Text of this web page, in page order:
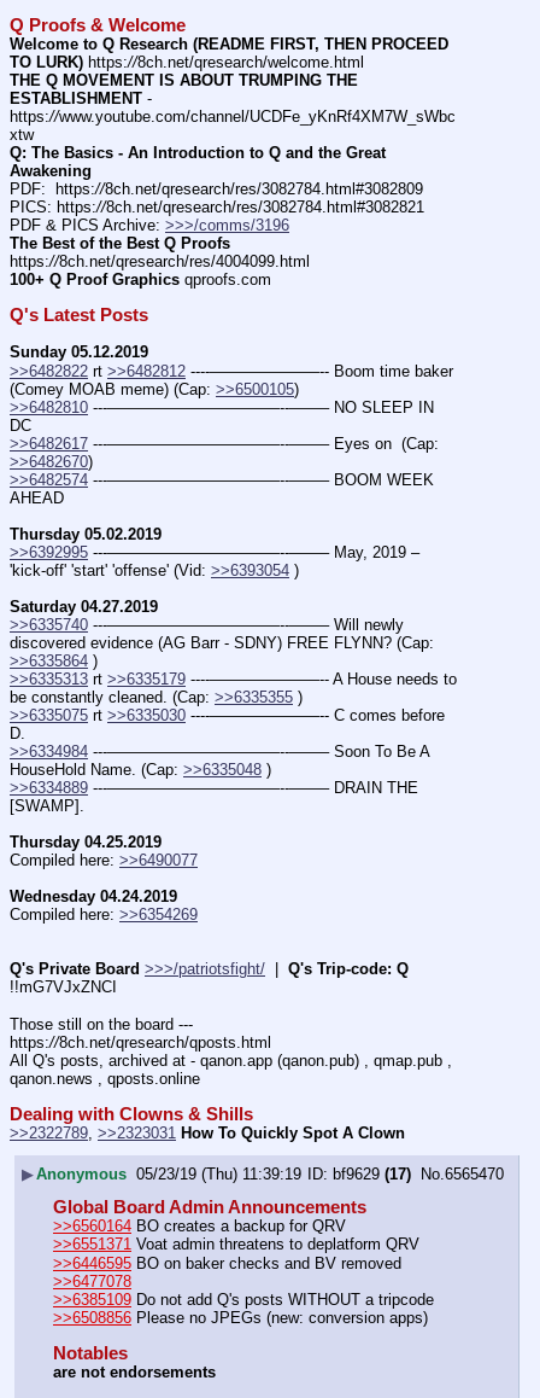
Q Proofs & Welcome
Welcome to Q Research (README FIRST, THEN PROCEED
TO LURK) https://8ch.net/qresearch/welcome.html
THE Q MOVEMENT IS ABOUT TRUMPING THE
ESTABLISHMENT -
https://www.youtube.com/channel/UCDFe_yKnRf4XM7W_sWbc
xtw
Q: The Basics - An Introduction to Q and the Great
Awakening
PDF:  https://8ch.net/qresearch/res/3082784.html#3082809
PICS: https://8ch.net/qresearch/res/3082784.html#3082821
PDF & PICS Archive: >>>/comms/3196
The Best of the Best Q Proofs
https://8ch.net/qresearch/res/4004099.html
100+ Q Proof Graphics qproofs.com
Q's Latest Posts
Sunday 05.12.2019
>>6482822 rt >>6482812 ----———————-- Boom time baker
(Comey MOAB meme) (Cap: >>6500105)
>>6482810 ---———————————--——– NO SLEEP IN
DC
>>6482617
>>6482670)
>>6482574 ---———————————--——– BOOM WEEK
AHEAD
Thursday 05.02.2019
>>6392995 ---———————————--——– May, 2019 –
'kick-off' 'start' 'offense' (Vid: >>6393054 )
Saturday 04.27.2019
>>6335740 ---———————————--——– Will newly
>>6335864 )
>>6335313 rt >>6335179 ----———————-- A House needs to
be constantly cleaned. (Cap: >>6335355 )
>>6335075 rt >>6335030 ----———————-- C comes before
D.
>>6334984 ---———————————--——– Soon To Be A
HouseHold Name. (Cap: >>6335048 )
>>6334889 ---———————————--——– DRAIN THE
[SWAMP].
Thursday 04.25.2019
Compiled here: >>6490077
Wednesday 04.24.2019
Compiled here: >>6354269
Q's Private Board >>>/patriotsfight/
Q's Trip-code: Q
!!mG7VJxZNCI
Those still on the board ---
https://8ch.net/qresearch/qposts.html
All Q's posts, archived at - qanon.app (qanon.pub) , qmap.pub ,
qanon.news , qposts.online
Dealing with Clowns & Shills
>>2322789 >>2323031 How To Quickly Spot A Clown
▶Anonymous 05/23/19 (Thu) 11:39:19 bf9629 (17) No.6565470
Global Board Admin Announcements
>>6560164 BO creates a backup for QRV
>>6551371 Voat admin threatens to deplatform QRV
>>6446595
>>6477078
>>6385109 Do not add Q's posts WITHOUT a tripcode
>>6508856 Please no JPEGs (new: conversion apps)
Notables
are not endorsements